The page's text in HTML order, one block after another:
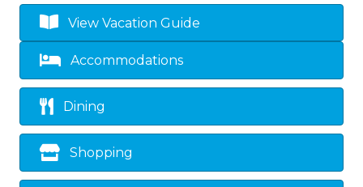
View Vacation Guide
Accommodations
Dining
Shopping